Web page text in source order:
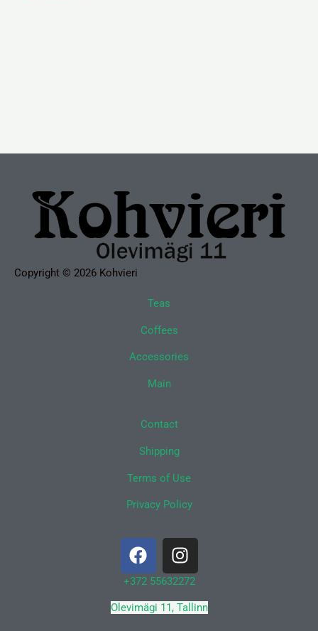
Copyright © 2026 Kohvieri
Teas
Coffees
Accessories
Main
Contact
Shipping
Terms of Use
Privacy Policy
F
a
c
e
b
I
n
s
t
a
+372 55632272
Olevimägi 11, Tallinn